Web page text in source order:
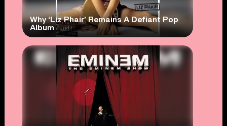
Why ‘Liz Phair’ Remains A Defiant Pop
Album